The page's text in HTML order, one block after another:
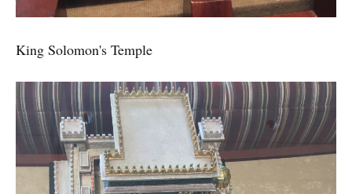
King Solomon's Temple